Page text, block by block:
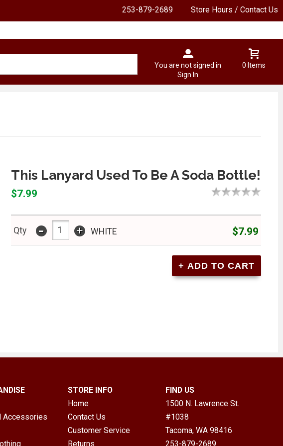
253-879-2689 Store Hours / Contact Us
You are not signed in
Sign In
0 Items
This Lanyard Used To Be A Soda Bottle!
$7.99
Qty - + WHITE $7.99
Accessories
STORE INFO
Home
Contact Us
Customer Service
Returns
FIND US
1500 N. Lawrence St.
#1038
Tacoma, WA 98416
253-879-2689